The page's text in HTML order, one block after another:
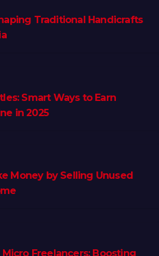
Traditional Handicrafts
Smart Ways to Earn
in 2025
Money by Selling Unused
Freelancers: Boosting